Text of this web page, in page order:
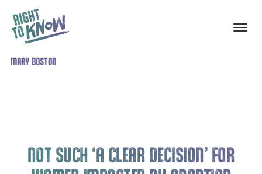
Skip
Skip
ABORTION
TRAUMA
The
MARY BOSTON
NOT SUCH ‘A CLEAR DECISION’ FOR